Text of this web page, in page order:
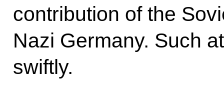
contribution of the
Nazi Germany. Such
swiftly.